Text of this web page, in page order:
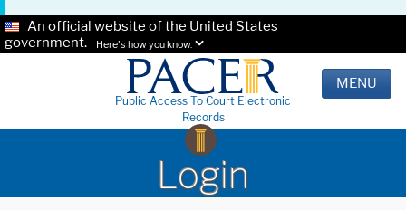
An official website of the United States
government.
Here's how you know.
Public Access To Court Electronic
Records
MENU
Login